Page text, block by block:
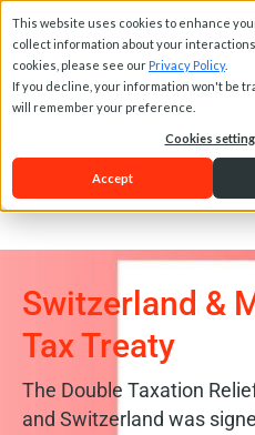
This website uses cookies to enhance
collect information about your
cookies, please see our Privacy Policy.
If you decline, your information won't be
will remember your preference.
Cookies
Accept
Switzerland &
Tax Treaty
The Double Taxation
and Switzerland was